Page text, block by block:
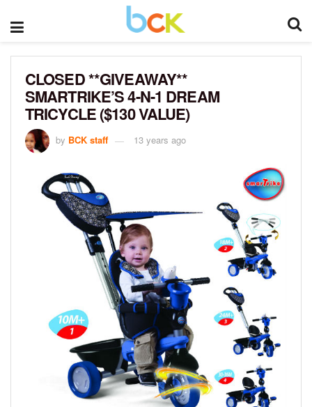
CLOSED **GIVEAWAY**
SMARTRIKE’S 4-N-1 DREAM
TRICYCLE ($130 VALUE)
by BCK staff 13 years ago